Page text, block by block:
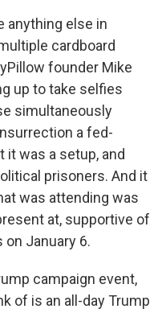
anything else in
cardboard
founder Mike
up to take selfies
simultaneously
a fed-
it was a setup, and
prisoners. And it
was attending was
at, supportive of
January 6.
campaign event,
of is an all-day Trump